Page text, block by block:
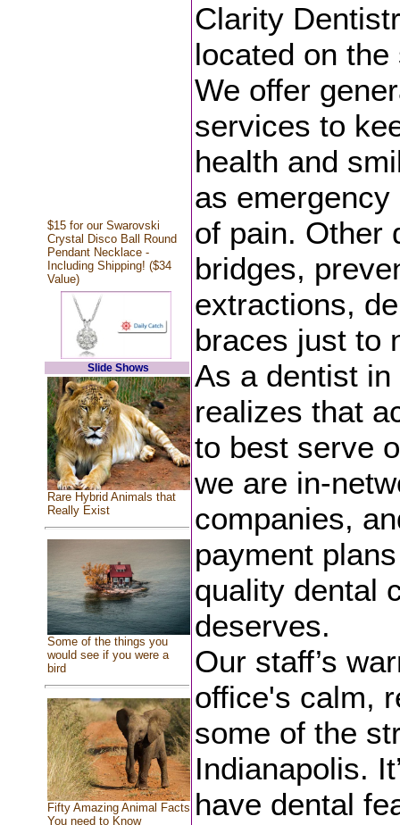
$15 for our Swarovski
Crystal Disco Ball Round
Pendant Necklace -
Including Shipping! ($34
Value)
Slide Shows
Rare Hybrid Animals that
Really Exist
Some of the things you
would see if you were a
bird
Fifty Amazing Animal Facts
You need to Know
Clarity
located on
We offer
services to
health and
as
of pain. Other
bridges,
extractions,
braces just to
As a dentist
realizes that
to best serve
we are in-
companies,
payment
quality dental
deserves.
Our staff’s
office's calm,
some of the
Indianapolis.
have dental